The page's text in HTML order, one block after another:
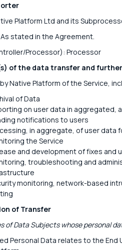
Platform Ltd and its
stated in the Agreement.
Processor): Processor
of the data transfer and
Native Platform of the Service,
of Data
on user data in aggregated,
notifications to users
in aggregate, of user data
the Service
and development of fixes and
troubleshooting and
monitoring, network-based
of Transfer
of Data Subjects whose personal
Personal Data relates to the